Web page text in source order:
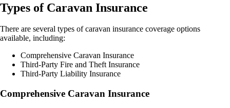
Types of Caravan Insurance
There are several types of caravan insurance coverage options
available, including:
Comprehensive Caravan Insurance
Third-Party Fire and Theft Insurance
Third-Party Liability Insurance
Comprehensive Caravan Insurance